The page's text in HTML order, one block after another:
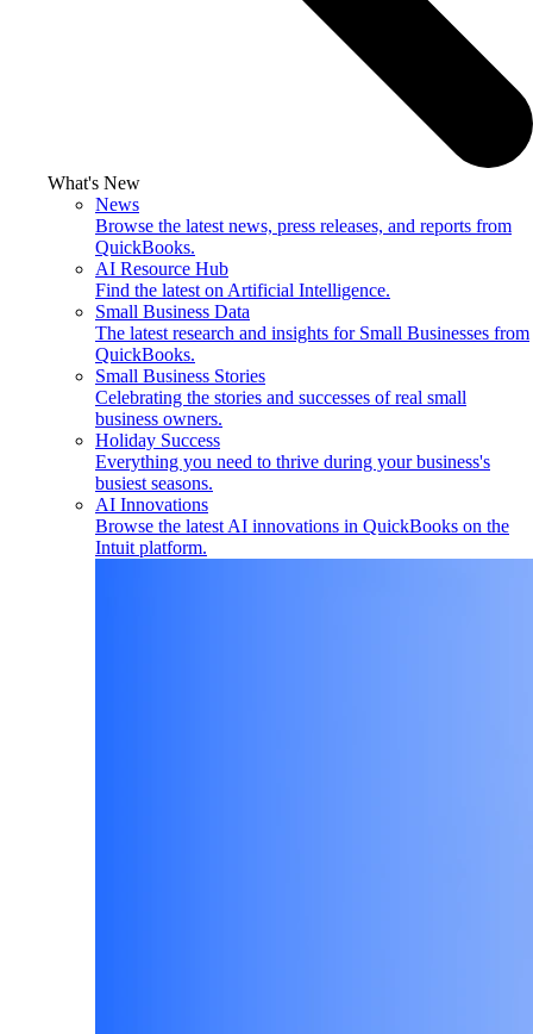
What's New
News
Browse the latest news, press releases, and reports from
QuickBooks.
AI Resource Hub
Find the latest on Artificial Intelligence.
Small Business Data
The latest research and insights for Small Businesses from
QuickBooks.
Small Business Stories
Celebrating the stories and successes of real small
business owners.
Holiday Success
Everything you need to thrive during your business's
busiest seasons.
AI Innovations
Browse the latest AI innovations in QuickBooks on the
Intuit platform.